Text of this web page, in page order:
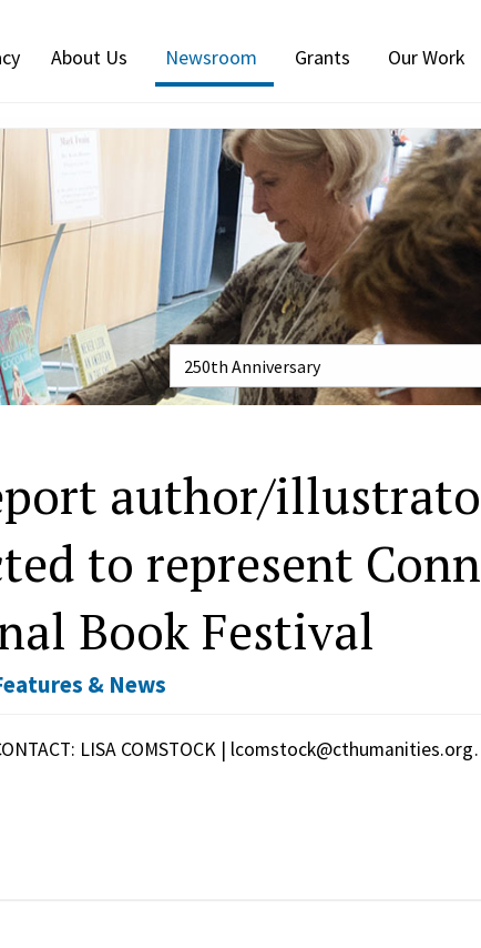
About Us Newsroom Grants Our Work
author/
to represent
Book Festival
& News
LISA COMSTOCK |